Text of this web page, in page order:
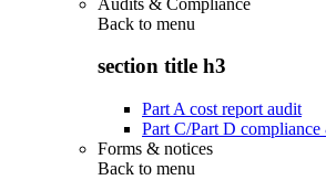
Back to menu
section title h3
Part A cost report audit
Part C/Part D compliance
Forms & notices
Back to menu